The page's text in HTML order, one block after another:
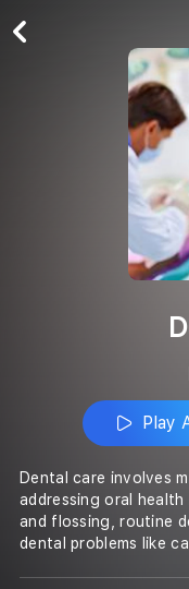
Play
Dental care involves
addressing oral health
and flossing, routine
dental problems like